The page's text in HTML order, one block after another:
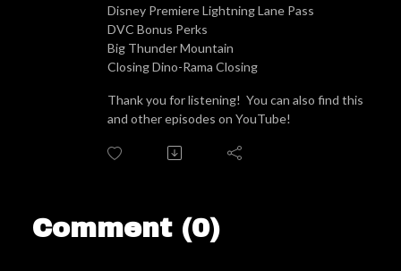
Disney Premiere Lightning Lane Pass
DVC Bonus Perks
Big Thunder Mountain
Closing Dino-Rama Closing
Thank you for listening! You can also find this
and other episodes on YouTube!
Comment (0)